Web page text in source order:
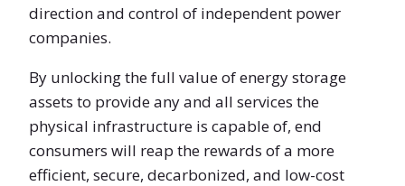
direction and control of independent power
companies.
By unlocking the full value of energy storage
assets to provide any and all services the
physical infrastructure is capable of, end
consumers will reap the rewards of a more
efficient, secure, decarbonized, and low-cost